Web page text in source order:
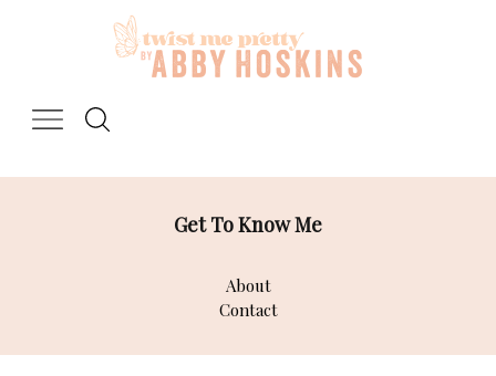
Get To Know Me
About
Contact